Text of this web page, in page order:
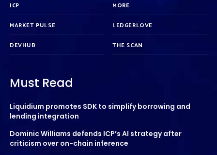
ICP
MARKET PULSE
DEVHUB
MORE
LEDGERLOVE
THE SCAN
Must Read
Liquidium promotes SDK to simplify borrowing and
lending integration
Dominic Williams defends ICP’s AI strategy after
criticism over on-chain inference